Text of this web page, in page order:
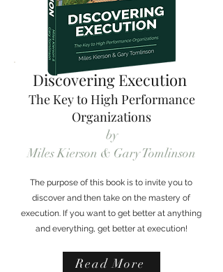
Discovering Execution
The Key to High Performance
Organizations
by
Miles Kierson & Gary Tomlinson
The purpose of this book is to invite you to
discover and then take on the mastery of
execution. If you want to get better at anything
and everything, get better at execution!
Read More